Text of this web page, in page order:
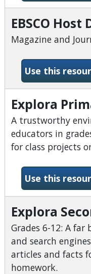
EBSCO Host
Magazine and
Use this
Explora
A trustworthy
educators in
for class projects
Use this
Explora
Grades 6-12: A
and search
articles and facts
homework.